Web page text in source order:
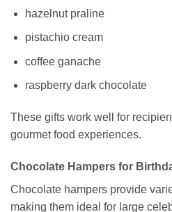
hazelnut praline
pistachio cream
coffee ganache
raspberry dark chocolate
These gifts work well for
gourmet food experiences.
Chocolate Hampers for
Chocolate hampers provide
making them ideal for large